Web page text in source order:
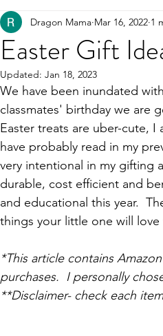
Kids Food PARTY!
Easter Gift
Dragon Mama Mar 16, 2022 1
Updated: Jan 18, 2023
We have been inundated
classmates' birthday we are
Easter treats are uber-cute,
have probably read in my
very intentional in my gifting
durable, cost efficient and
and educational this year.
things your little one will
*This article contains
purchases.  I personally
**Disclaimer- check each